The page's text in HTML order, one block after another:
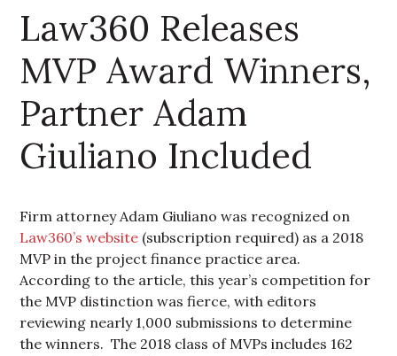
Law360 Releases
MVP Award Winners,
Partner Adam
Giuliano Included
Firm attorney Adam Giuliano was recognized on
Law360’s website (subscription required) as a 2018
MVP in the project finance practice area.
According to the article, this year’s competition for
the MVP distinction was fierce, with editors
reviewing nearly 1,000 submissions to determine
the winners. The 2018 class of MVPs includes 162